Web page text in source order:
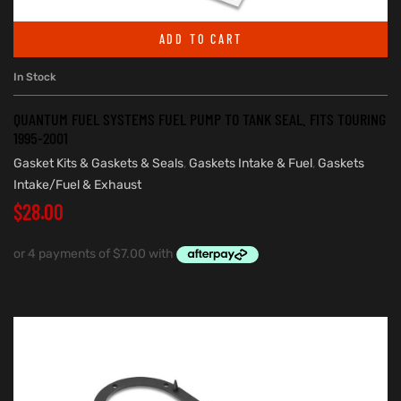
ADD TO CART
In Stock
QUANTUM FUEL SYSTEMS FUEL PUMP TO TANK SEAL. FITS TOURING
1995-2001
Gasket Kits & Gaskets & Seals, Gaskets Intake & Fuel, Gaskets
Intake/Fuel & Exhaust
$28.00